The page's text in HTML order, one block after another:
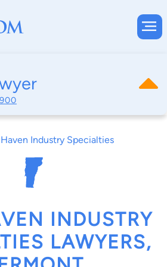
Haven Industry Specialties
INDUSTRY
LAWYERS,